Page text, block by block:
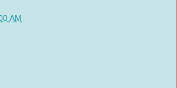
AM